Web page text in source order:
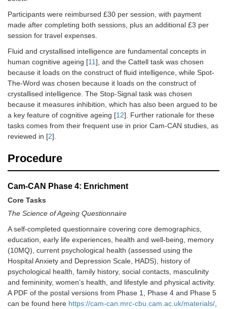
fMRI
Sensorimotor_task
MRI 9
fMRI Movie MRI 9
Field Mapping MRI 1
T2-weighted
FLAIR
Diffusion-weighted
MRI 10
Weighted (reverse
MEG
session
Grip Strength Physiological
Hearing Sensory
Motor Learning Cognitive
Participants were reimbursed £30 per session, with payment
made after completing both sessions, plus an additional £3 per
session for travel expenses.
Fluid and crystallised intelligence are fundamental concepts in
human cognitive ageing [11], and the Cattell task was chosen
because it loads on the construct of fluid intelligence, while Spot-
The-Word was chosen because it loads on the construct of
crystallised intelligence. The Stop-Signal task was chosen
because it measures inhibition, which has also been argued to be
a key feature of cognitive ageing [12]. Further rationale for these
tasks comes from their frequent use in prior Cam-CAN studies, as
reviewed in [2].
Procedure
Cam-CAN Phase 4: Enrichment
Core Tasks
The Science of Ageing Questionnaire
A self-completed questionnaire covering core demographics,
education, early life experiences, health and well-being, memory
(10MQ), current psychological health (assessed using the
Hospital Anxiety and Depression Scale, HADS), history of
psychological health, family history, social contacts, masculinity
and femininity, women’s health, and lifestyle and physical activity.
A PDF of the postal versions from Phase 1, Phase 4 and Phase 5
can be found here https://cam-can.mrc-cbu.cam.ac.uk/materials/